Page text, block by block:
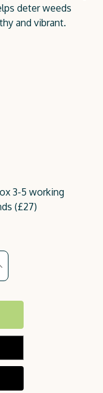
deter weeds
and vibrant.
3-5 working
(£27)
Quantity